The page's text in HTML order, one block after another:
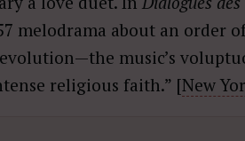
melodrama about an order
music’s
religious faith.” [New